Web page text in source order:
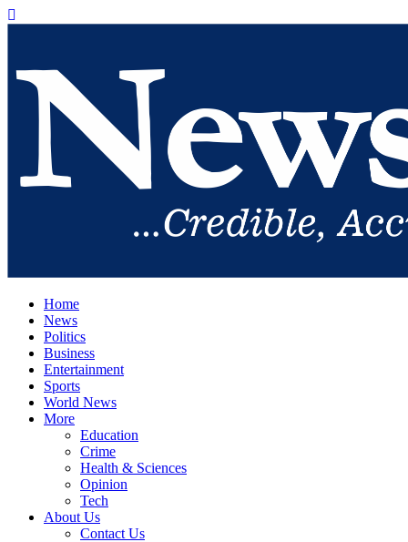
Home
News
Politics
Business
Entertainment
Sports
World News
More
Education
Crime
Health & Sciences
Opinion
Tech
About Us
Contact Us